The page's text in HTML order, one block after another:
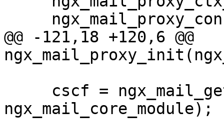
@@ -121,18 +120,6 @@
ngx_mail_core_module);